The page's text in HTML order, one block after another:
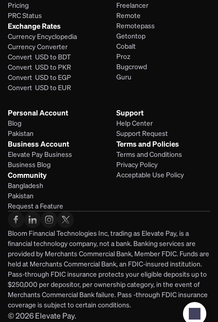
Pricing
PRC Status
Exchange Rates
Currency Encyclopedia
Currency Converter
Convert  USD to BDT
Convert  USD to PKR
Convert  USD to EGP
Convert  USD to EUR
Freelancer
Remote
Remotepass
Getontop
Cobalt
Proz
Bugcrowd
Guru
Personal Account
Blog
Pakistan
Business Account
Elevate Pay Business
Business Blog
Community
Bangladesh
Pakistan
Request a Feature
Support
Help Center
Support Request
Terms and Policies
Terms and Conditions
Privacy Policy
Acceptable Use Policy
Bloom Financial Technologies Inc, trading as Elevate Pay, is a
financial technology company, not a bank. Banking services are
provided by Merchants Commercial Bank, Member FDIC. Funds are
held at Merchants Commercial Bank, an FDIC-insured institution.
Pass-through FDIC insurance protects your eligible deposits up to
$250,000 per depositor, per ownership category, in the event of
Merchants Commercial Bank failure. Pass -through FDIC insurance
coverage is subject to certain conditions.
© 2026Elevate Pay.